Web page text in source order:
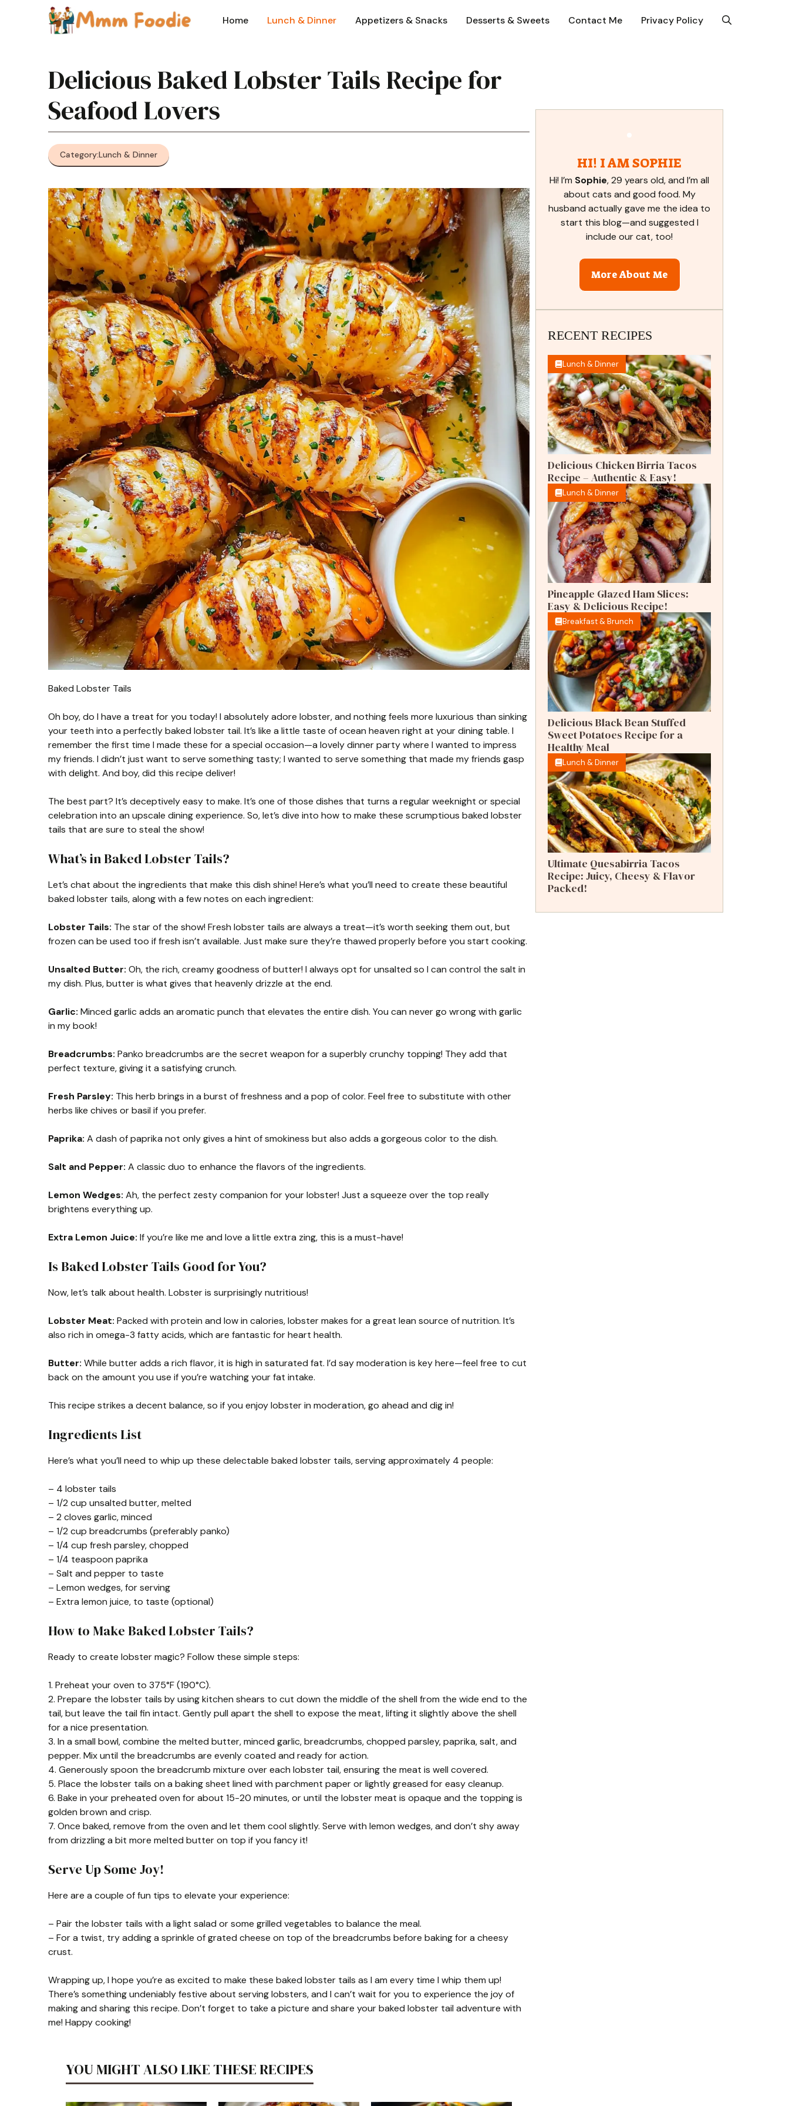
Home Lunch & Dinner Appetizers & Snacks Desserts & Sweets Contact Me Privacy Policy
Delicious Baked Lobster Tails Recipe for
Seafood Lovers
Category:Lunch & Dinner
Baked Lobster Tails
Oh boy, do I have a treat for you today! I absolutely adore lobster, and nothing feels more luxurious than sinking
your teeth into a perfectly baked lobster tail. It’s like a little taste of ocean heaven right at your dining table. I
remember the first time I made these for a special occasion—a lovely dinner party where I wanted to impress
my friends. I didn’t just want to serve something tasty; I wanted to serve something that made my friends gasp
with delight. And boy, did this recipe deliver!
The best part? It’s deceptively easy to make. It’s one of those dishes that turns a regular weeknight or special
celebration into an upscale dining experience. So, let’s dive into how to make these scrumptious baked lobster
tails that are sure to steal the show!
What’s in Baked Lobster Tails?
Let’s chat about the ingredients that make this dish shine! Here’s what you’ll need to create these beautiful
baked lobster tails, along with a few notes on each ingredient:
Lobster Tails: The star of the show! Fresh lobster tails are always a treat—it’s worth seeking them out, but
frozen can be used too if fresh isn’t available. Just make sure they’re thawed properly before you start cooking.
Unsalted Butter: Oh, the rich, creamy goodness of butter! I always opt for unsalted so I can control the salt in
my dish. Plus, butter is what gives that heavenly drizzle at the end.
Garlic: Minced garlic adds an aromatic punch that elevates the entire dish. You can never go wrong with garlic
in my book!
Breadcrumbs: Panko breadcrumbs are the secret weapon for a superbly crunchy topping! They add that
perfect texture, giving it a satisfying crunch.
Fresh Parsley: This herb brings in a burst of freshness and a pop of color. Feel free to substitute with other
herbs like chives or basil if you prefer.
Paprika: A dash of paprika not only gives a hint of smokiness but also adds a gorgeous color to the dish.
Salt and Pepper: A classic duo to enhance the flavors of the ingredients.
Lemon Wedges: Ah, the perfect zesty companion for your lobster! Just a squeeze over the top really
brightens everything up.
Extra Lemon Juice: If you’re like me and love a little extra zing, this is a must-have!
Is Baked Lobster Tails Good for You?
Now, let’s talk about health. Lobster is surprisingly nutritious!
Lobster Meat: Packed with protein and low in calories, lobster makes for a great lean source of nutrition. It’s
also rich in omega-3 fatty acids, which are fantastic for heart health.
Butter: While butter adds a rich flavor, it is high in saturated fat. I’d say moderation is key here—feel free to cut
back on the amount you use if you’re watching your fat intake.
This recipe strikes a decent balance, so if you enjoy lobster in moderation, go ahead and dig in!
Ingredients List
Here’s what you’ll need to whip up these delectable baked lobster tails, serving approximately 4 people:
– 4 lobster tails
– 1/2 cup unsalted butter, melted
– 2 cloves garlic, minced
– 1/2 cup breadcrumbs (preferably panko)
– 1/4 cup fresh parsley, chopped
– 1/4 teaspoon paprika
– Salt and pepper to taste
– Lemon wedges, for serving
– Extra lemon juice, to taste (optional)
How to Make Baked Lobster Tails?
Ready to create lobster magic? Follow these simple steps:
1. Preheat your oven to 375°F (190°C).
2. Prepare the lobster tails by using kitchen shears to cut down the middle of the shell from the wide end to the
tail, but leave the tail fin intact. Gently pull apart the shell to expose the meat, lifting it slightly above the shell
for a nice presentation.
3. In a small bowl, combine the melted butter, minced garlic, breadcrumbs, chopped parsley, paprika, salt, and
pepper. Mix until the breadcrumbs are evenly coated and ready for action.
4. Generously spoon the breadcrumb mixture over each lobster tail, ensuring the meat is well covered.
5. Place the lobster tails on a baking sheet lined with parchment paper or lightly greased for easy cleanup.
6. Bake in your preheated oven for about 15-20 minutes, or until the lobster meat is opaque and the topping is
golden brown and crisp.
7. Once baked, remove from the oven and let them cool slightly. Serve with lemon wedges, and don’t shy away
from drizzling a bit more melted butter on top if you fancy it!
Serve Up Some Joy!
Here are a couple of fun tips to elevate your experience:
– Pair the lobster tails with a light salad or some grilled vegetables to balance the meal.
– For a twist, try adding a sprinkle of grated cheese on top of the breadcrumbs before baking for a cheesy
crust.
Wrapping up, I hope you’re as excited to make these baked lobster tails as I am every time I whip them up!
There’s something undeniably festive about serving lobsters, and I can’t wait for you to experience the joy of
making and sharing this recipe. Don’t forget to take a picture and share your baked lobster tail adventure with
me! Happy cooking!
YOU MIGHT ALSO LIKE THESE RECIPES
HI! I AM SOPHIE
Hi! I’m Sophie, 29 years old, and I’m all
about cats and good food. My
husband actually gave me the idea to
start this blog—and suggested I
include our cat, too!
More About Me
RECENT RECIPES
Lunch & Dinner
Delicious Chicken Birria Tacos
Recipe – Authentic & Easy!
Lunch & Dinner
Pineapple Glazed Ham Slices:
Easy & Delicious Recipe!
Breakfast & Brunch
Delicious Black Bean Stuffed
Sweet Potatoes Recipe for a
Healthy Meal
Lunch & Dinner
Ultimate Quesabirria Tacos
Recipe: Juicy, Cheesy & Flavor
Packed!